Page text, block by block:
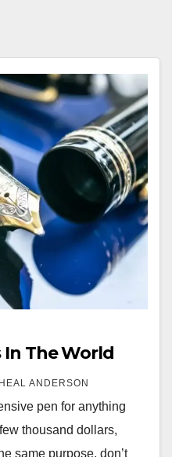
In The World
ANDERSON
pen for anything
thousand dollars,
same purpose, don’t